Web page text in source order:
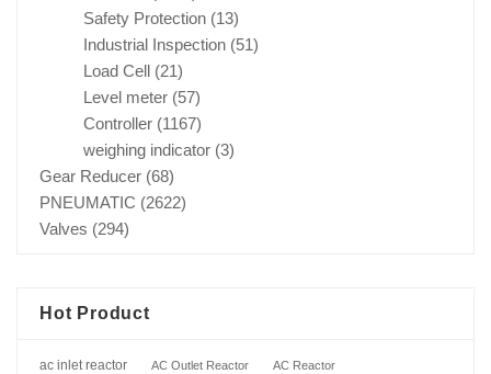
Safety Protection (13)
Industrial Inspection (51)
Load Cell (21)
Level meter (57)
Controller (1167)
weighing indicator (3)
Gear Reducer (68)
PNEUMATIC (2622)
Valves (294)
Hot Product
ac inlet reactor AC Outlet Reactor AC Reactor